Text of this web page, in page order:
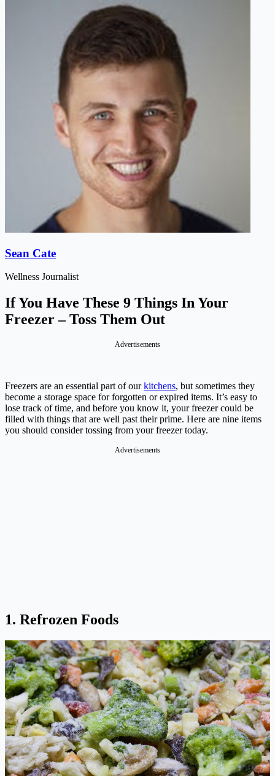
Sean Cate
Wellness Journalist
If You Have These 9 Things In Your
Freezer – Toss Them Out
Advertisements
Freezers are an essential part of ourkitchens, but sometimes they
become a storage space for forgotten or expired items. It’s easy to
lose track of time, and before you know it, your freezer could be
filled with things that are well past their prime. Here are nine items
you should consider tossing from your freezer today.
Advertisements
1. Refrozen Foods